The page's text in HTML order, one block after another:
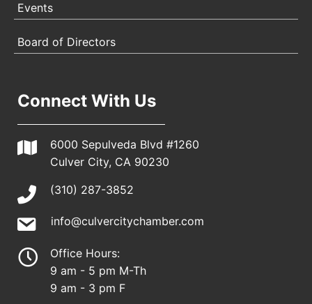
Events
Board of Directors
Connect With Us
6000 Sepulveda Blvd #1260
Culver City, CA 90230
(310) 287-3852
info@culvercitychamber.com
Office Hours:
9 am - 5 pm M-Th
9 am - 3 pm F